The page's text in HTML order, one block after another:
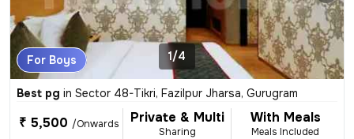
For Boys 1/4
Best pg in Sector 48-Tikri, Fazilpur Jharsa, Gurugram
₹ 5,500 /Onwards Private & Multi
Sharing
With Meals
Meals Included